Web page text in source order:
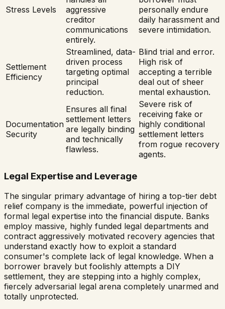
Stress Levels
aggressive
creditor
communications
entirely.
personally endure
daily harassment and
severe intimidation.
Settlement
Efficiency
Streamlined, data-
driven process
targeting optimal
principal
reduction.
Blind trial and error.
High risk of
accepting a terrible
deal out of sheer
mental exhaustion.
Documentation
Security
Ensures all final
settlement letters
are legally binding
and technically
flawless.
Severe risk of
receiving fake or
highly conditional
settlement letters
from rogue recovery
agents.
Legal Expertise and Leverage
The singular primary advantage of hiring a top-tier debt
relief company is the immediate, powerful injection of
formal legal expertise into the financial dispute. Banks
employ massive, highly funded legal departments and
contract aggressively motivated recovery agencies that
understand exactly how to exploit a standard
consumer's complete lack of legal knowledge. When a
borrower bravely but foolishly attempts a DIY
settlement, they are stepping into a highly complex,
fiercely adversarial legal arena completely unarmed and
totally unprotected.